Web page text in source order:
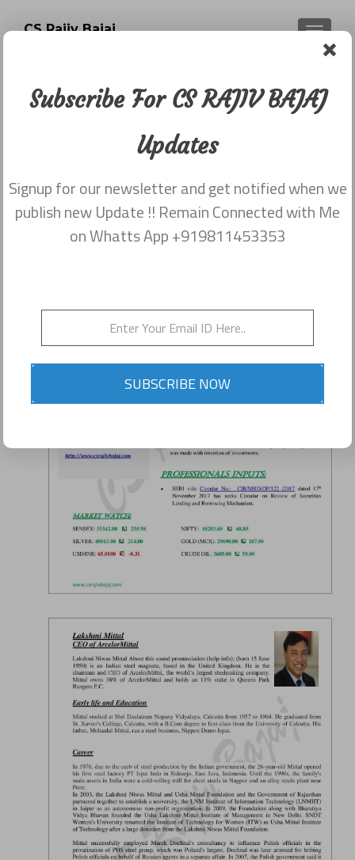
CS Rajiv Bajaj
Newsletter dated 20th November
November 29, 2017
Share this on WhatsApp
Subscribe For CS RAJIV BAJAJ
Updates
Signup for our newsletter and get notified when we
publish new Update !! Remain Connected with Me
on Whatts App +919811453353
SUBSCRIBE NOW